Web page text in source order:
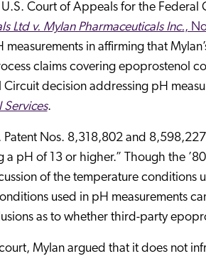
U.S. Court of Appeals for the
Ltd v. Mylan Pharmaceuticals Inc.,
in affirming that
claims covering epoprostenol
Circuit decision addressing pH
Services.
Patent Nos. 8,318,802 and
a pH of 13 or higher.” Though the
of the temperature
used in pH measurements
as to whether third-party
Mylan argued that it does not